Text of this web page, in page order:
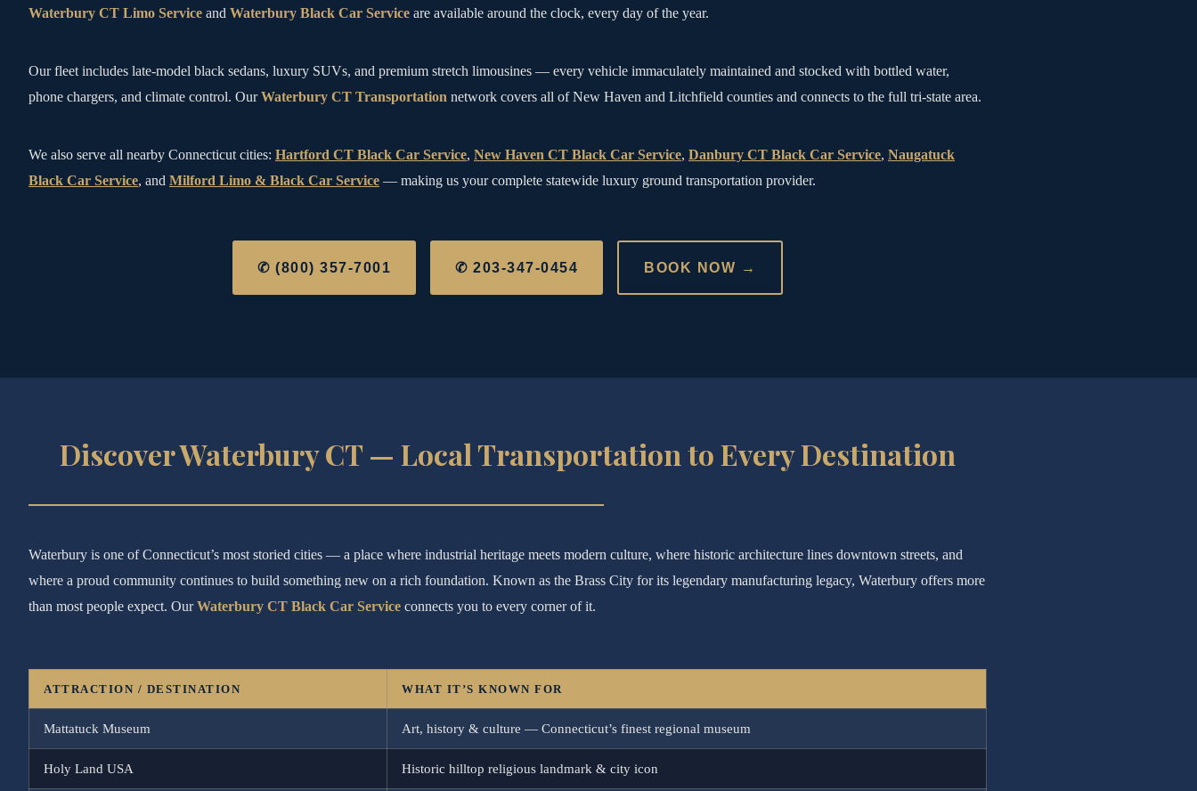
Waterbury CT Limo Service and Waterbury Black Car Service are available around the clock, every day of the year.
Our fleet includes late-model black sedans, luxury SUVs, and premium stretch limousines — every vehicle immaculately maintained and stocked with bottled water,
phone chargers, and climate control. OurWaterbury CT Transportation network covers all of New Haven and Litchfield counties and connects to the full tri-state area.
We also serve all nearby Connecticut cities: Hartford CT Black Car Service, New Haven CT Black Car Service, Danbury CT Black Car Service, Naugatuck
Black Car Service, and Milford Limo & Black Car Service — making us your complete statewide luxury ground transportation provider.
✆ (800) 357-7001 ✆ 203-347-0454 BOOK NOW →
Discover Waterbury CT — Local Transportation to Every Destination
Waterbury is one of Connecticut’s most storied cities — a place where industrial heritage meets modern culture, where historic architecture lines downtown streets, and
where a proud community continues to build something new on a rich foundation. Known as the Brass City for its legendary manufacturing legacy, Waterbury offers more
than most people expect. OurWaterbury CT Black Car Service connects you to every corner of it.
ATTRACTION / DESTINATION WHAT IT’S KNOWN FOR
Mattatuck Museum Art, history & culture — Connecticut’s finest regional museum
Holy Land USA Historic hilltop religious landmark & city icon